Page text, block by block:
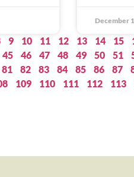
December
9 10 11 12 13 14 15
45 46 47 48 49 50 51
81 82 83 84 85 86 87
109 110 111 112 113